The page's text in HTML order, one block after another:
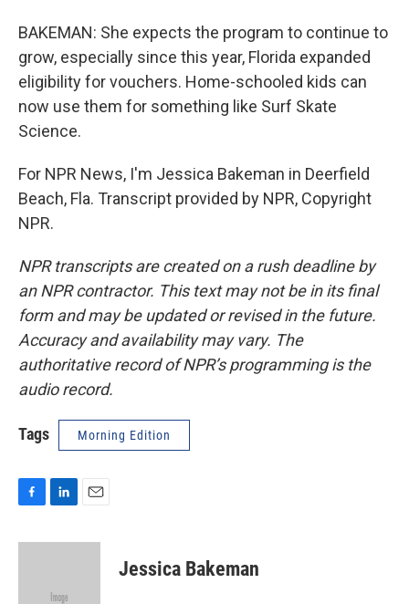
BAKEMAN: She expects the program to continue to
grow, especially since this year, Florida expanded
eligibility for vouchers. Home-schooled kids can
now use them for something like Surf Skate
Science.
For NPR News, I'm Jessica Bakeman in Deerfield
Beach, Fla. Transcript provided by NPR, Copyright
NPR.
NPR transcripts are created on a rush deadline by
an NPR contractor. This text may not be in its final
form and may be updated or revised in the future.
Accuracy and availability may vary. The
authoritative record of NPR’s programming is the
audio record.
Tags Morning Edition
c
n
d
a
Jessica Bakeman